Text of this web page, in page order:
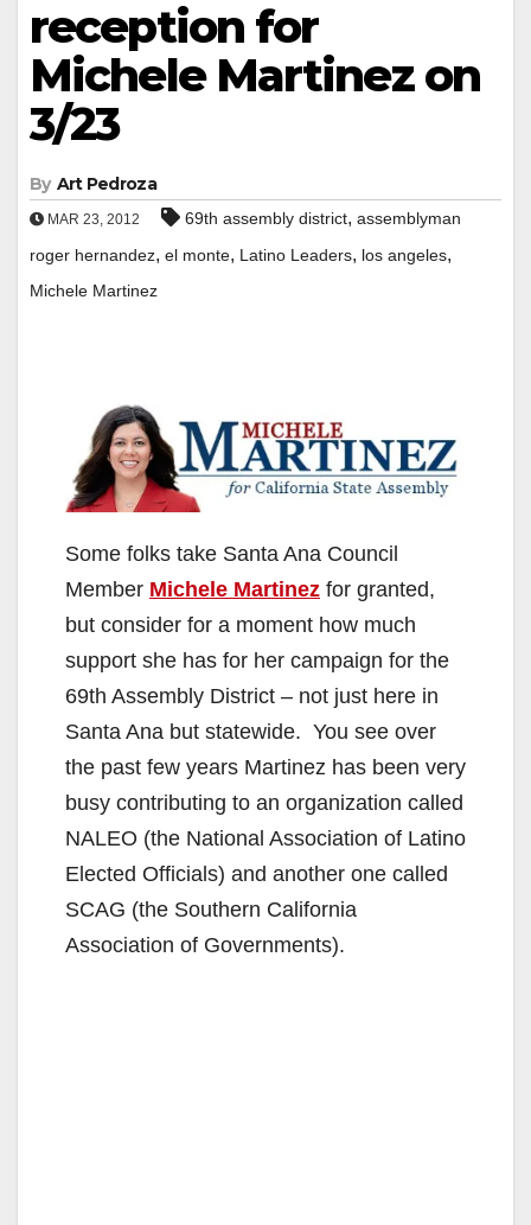
reception for
Michele Martinez on
3/23
By Art Pedroza
MAR 23, 2012 69th assembly district, assemblyman
roger hernandez, el monte, Latino Leaders, los angeles,
Michele Martinez
Some folks take Santa Ana Council
Member Michele Martinez for granted,
but consider for a moment how much
support she has for her campaign for the
69th Assembly District – not just here in
Santa Ana but statewide. You see over
the past few years Martinez has been very
busy contributing to an organization called
NALEO (the National Association of Latino
Elected Officials) and another one called
SCAG (the Southern California
Association of Governments).